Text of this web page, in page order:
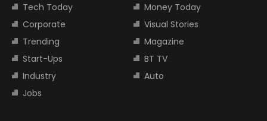
Tech Today
Money Today
Corporate
Visual Stories
Trending
Magazine
Start-Ups
BT TV
Industry
Auto
Jobs